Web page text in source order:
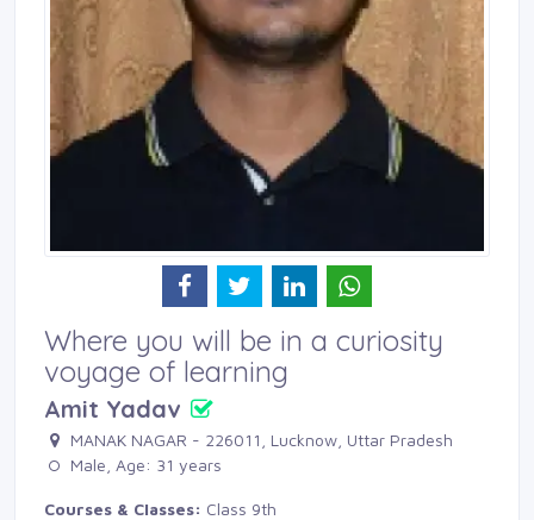
Where you will be in a curiosity
voyage of learning
Amit Yadav
MANAK NAGAR - 226011, Lucknow, Uttar Pradesh
Male, Age: 31 years
Courses & Classes: Class 9th